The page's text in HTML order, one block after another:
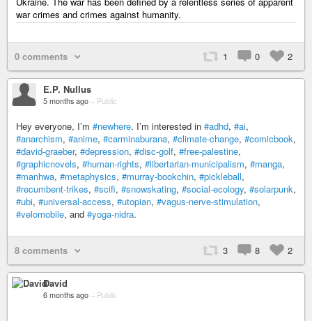
war crimes and crimes against humanity.
0 comments 1 0 2
E.P. Nullus
5 months ago – Public
Hey everyone, I’m #newhere. I’m interested in #adhd, #ai,
#anarchism, #anime, #carminaburana, #climate-change, #comicbook,
#david-graeber, #depression, #disc-golf, #free-palestine,
#graphicnovels, #human-rights, #libertarian-municipalism, #manga,
#manhwa, #metaphysics, #murray-bookchin, #pickleball,
#recumbent-trikes, #scifi, #snowskating, #social-ecology, #solarpunk,
#ubi, #universal-access, #utopian, #vagus-nerve-stimulation,
#velomobile, and #yoga-nidra.
8 comments 3 8 2
David
6 months ago – Public